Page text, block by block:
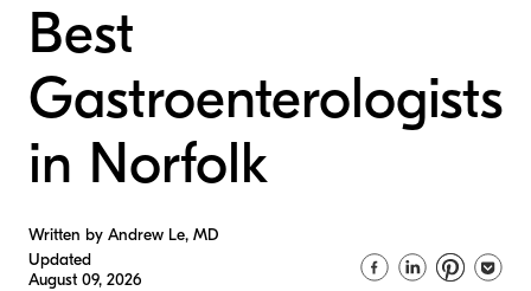
Best
Gastroenterologists
in Norfolk
Written by Andrew Le, MD
Updated
August 09, 2026